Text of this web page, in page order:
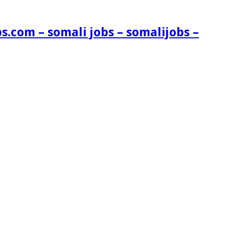
– somali jobs – somalijobs –